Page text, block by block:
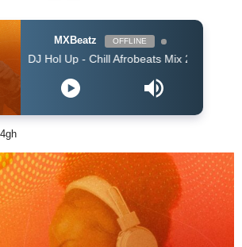
MXBeatz OFFLINE
Up - Chill Afrobeats Mix 2025 (2Hrs) | Best of